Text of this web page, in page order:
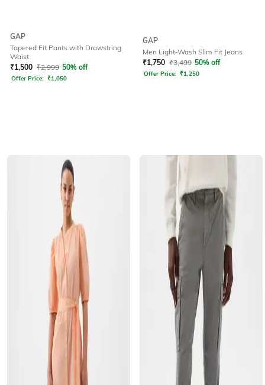
GAP
Tapered Fit Pants with Drawstring
Waist
₹1,500 ₹2,999 50% off
Offer Price: ₹1,050
GAP
Men Light-Wash Slim Fit Jeans
₹1,750 ₹3,499 50% off
Offer Price: ₹1,250